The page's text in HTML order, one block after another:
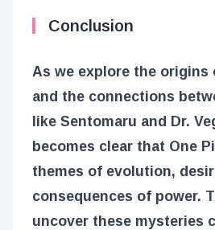
Conclusion
As we explore the origins
and the connections
like Sentomaru and Dr.
becomes clear that One
themes of evolution,
consequences of power.
uncover these mysteries